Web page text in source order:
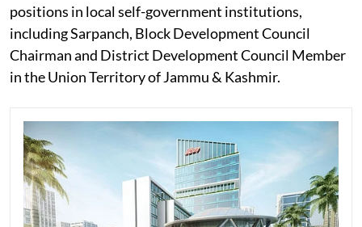
positions in local self-government institutions,
including Sarpanch, Block Development Council
Chairman and District Development Council Member
in the Union Territory of Jammu & Kashmir.